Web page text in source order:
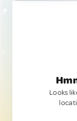
Looks